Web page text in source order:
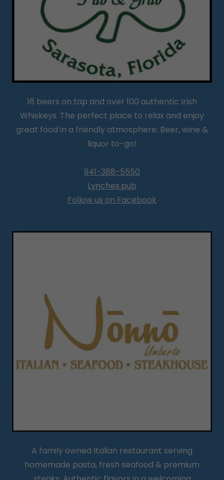
16 beers on tap and over 100 authentic Irish
Whiskeys. The perfect place to relax and enjoy
great food in a friendly atmosphere. Beer, wine &
liquor to-go!
941-388-5550
Lynches.pub
Follow us on Facebook
A family owned Italian restaurant serving
homemade pasta, fresh seafood & premium